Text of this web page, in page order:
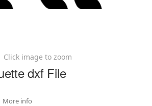
Click image to zoom
dxf File
More info